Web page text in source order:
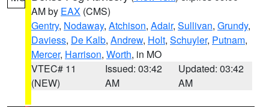
AM by EAX (CMS)
Gentry, Nodaway, Atchison, Adair, Sullivan, Grundy,
Daviess, De Kalb, Andrew, Holt, Schuyler, Putnam,
Mercer, Harrison, Worth, in MO
VTEC# 11
(NEW)
Issued: 03:42
AM
Updated: 03:42
AM